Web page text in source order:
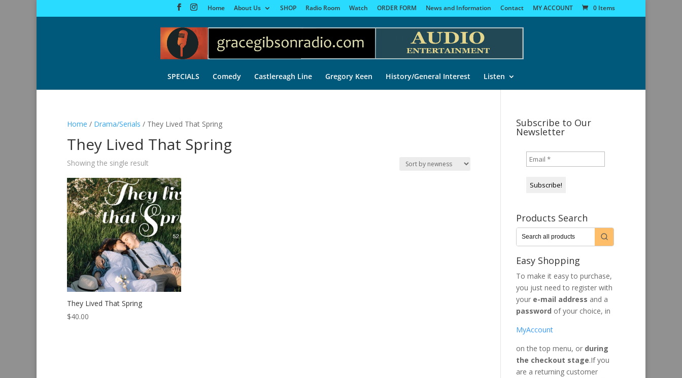
Home About Us SHOP Radio Room Watch ORDER FORM News and Information Contact MY ACCOUNT 0 Items
SPECIALS Comedy Castlereagh Line Gregory Keen History/General Interest Listen
Home / Drama/Serials / They Lived That Spring
They Lived That Spring
Showing the single result
They Lived That Spring
$40.00
Subscribe to Our
Newsletter
Products Search
Easy Shopping
To make it easy to purchase,
you just need to register with
youre-mail address and a
password of your choice, in
MyAccount
on the top menu, or during
the checkout stage.If you
are a returning customer